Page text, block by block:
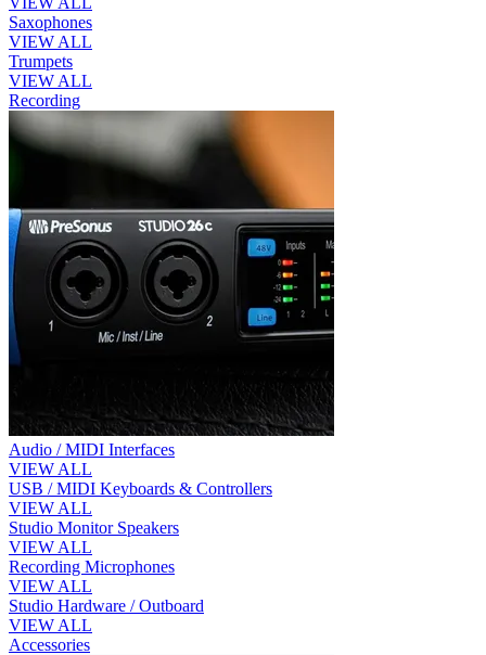
Saxophones
VIEW ALL
Trumpets
VIEW ALL
Recording
Audio / MIDI Interfaces
VIEW ALL
USB / MIDI Keyboards & Controllers
VIEW ALL
Studio Monitor Speakers
VIEW ALL
Recording Microphones
VIEW ALL
Studio Hardware / Outboard
VIEW ALL
Accessories